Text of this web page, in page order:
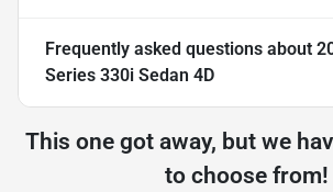
Frequently asked questions about
Series 330i Sedan 4D
This one got away, but we
to choose from!